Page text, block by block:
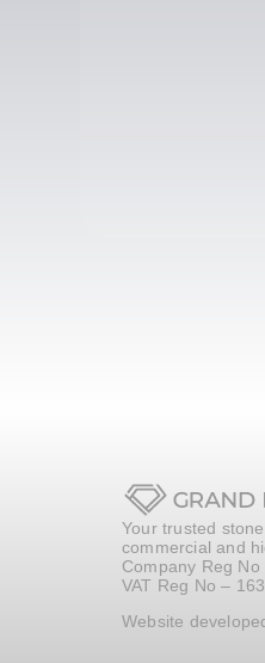
Your trusted
commercial and
Company Reg
VAT Reg No –
Website